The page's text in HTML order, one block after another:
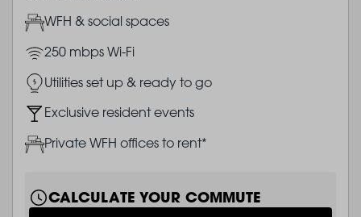
ImageWFH & social spaces
Image250 mbps Wi-Fi
ImageUtilities set up & ready to go
ImageExclusive resident events
ImagePrivate WFH offices to rent*
CALCULATE YOUR COMMUTE